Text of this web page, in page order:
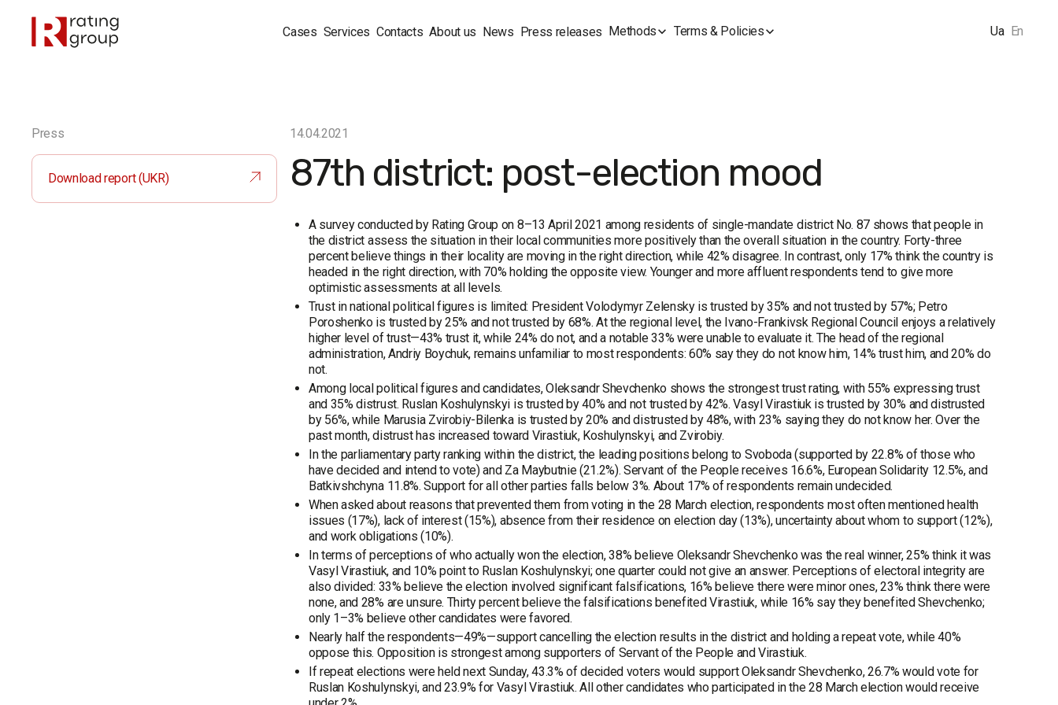
Cases Services Contacts About us News Press releases Methods Terms & Policies Ua En
Press
Download report (UKR)
14.04.2021
87th district: post-election mood
A survey conducted by Rating Group on 8–13 April 2021 among residents of single-mandate district No. 87 shows that people in
the district assess the situation in their local communities more positively than the overall situation in the country. Forty-three
percent believe things in their locality are moving in the right direction, while 42% disagree. In contrast, only 17% think the country is
headed in the right direction, with 70% holding the opposite view. Younger and more affluent respondents tend to give more
optimistic assessments at all levels.
Trust in national political figures is limited: President Volodymyr Zelensky is trusted by 35% and not trusted by 57%; Petro
Poroshenko is trusted by 25% and not trusted by 68%. At the regional level, the Ivano-Frankivsk Regional Council enjoys a relatively
higher level of trust—43% trust it, while 24% do not, and a notable 33% were unable to evaluate it. The head of the regional
administration, Andriy Boychuk, remains unfamiliar to most respondents: 60% say they do not know him, 14% trust him, and 20% do
not.
Among local political figures and candidates, Oleksandr Shevchenko shows the strongest trust rating, with 55% expressing trust
and 35% distrust. Ruslan Koshulynskyi is trusted by 40% and not trusted by 42%. Vasyl Virastiuk is trusted by 30% and distrusted
by 56%, while Marusia Zvirobiy-Bilenka is trusted by 20% and distrusted by 48%, with 23% saying they do not know her. Over the
past month, distrust has increased toward Virastiuk, Koshulynskyi, and Zvirobiy.
In the parliamentary party ranking within the district, the leading positions belong to Svoboda (supported by 22.8% of those who
have decided and intend to vote) and Za Maybutnie (21.2%). Servant of the People receives 16.6%, European Solidarity 12.5%, and
Batkivshchyna 11.8%. Support for all other parties falls below 3%. About 17% of respondents remain undecided.
When asked about reasons that prevented them from voting in the 28 March election, respondents most often mentioned health
issues (17%), lack of interest (15%), absence from their residence on election day (13%), uncertainty about whom to support (12%),
and work obligations (10%).
In terms of perceptions of who actually won the election, 38% believe Oleksandr Shevchenko was the real winner, 25% think it was
Vasyl Virastiuk, and 10% point to Ruslan Koshulynskyi; one quarter could not give an answer. Perceptions of electoral integrity are
also divided: 33% believe the election involved significant falsifications, 16% believe there were minor ones, 23% think there were
none, and 28% are unsure. Thirty percent believe the falsifications benefited Virastiuk, while 16% say they benefited Shevchenko;
only 1–3% believe other candidates were favored.
Nearly half the respondents—49%—support cancelling the election results in the district and holding a repeat vote, while 40%
oppose this. Opposition is strongest among supporters of Servant of the People and Virastiuk.
If repeat elections were held next Sunday, 43.3% of decided voters would support Oleksandr Shevchenko, 26.7% would vote for
Ruslan Koshulynskyi, and 23.9% for Vasyl Virastiuk. All other candidates who participated in the 28 March election would receive